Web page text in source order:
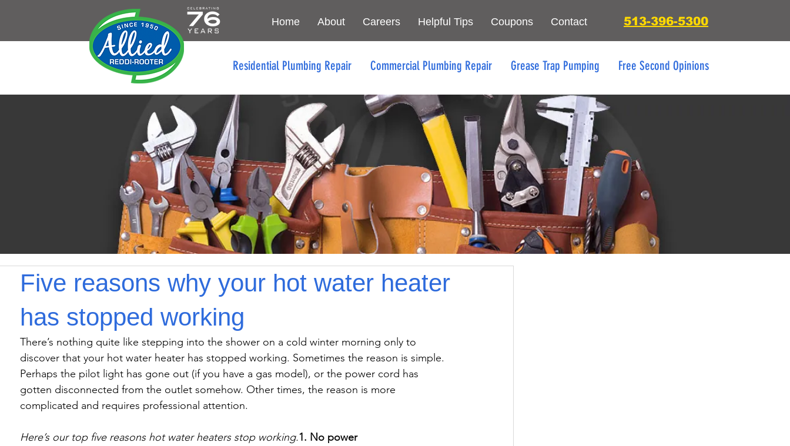
Home About Careers Helpful Tips Coupons Contact 513-396-5300
Residential Plumbing Repair Commercial Plumbing Repair Grease Trap Pumping Free Second Opinions
Five reasons why your hot water heater
has stopped working
There’s nothing quite like stepping into the shower on a cold winter morning only to
discover that your hot water heater has stopped working. Sometimes the reason is simple.
Perhaps the pilot light has gone out (if you have a gas model), or the power cord has
gotten disconnected from the outlet somehow. Other times, the reason is more
complicated and requires professional attention.
Here’s our top five reasons hot water heaters stop working.1. No power